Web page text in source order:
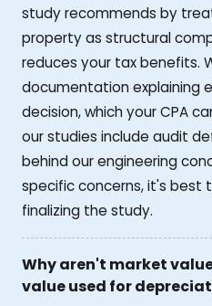
study recommends by
property as structural
reduces your tax benefits.
documentation explaining
decision, which your CPA
our studies include audit
behind our engineering
specific concerns, it's best
finalizing the study.
Why aren't market
value used for